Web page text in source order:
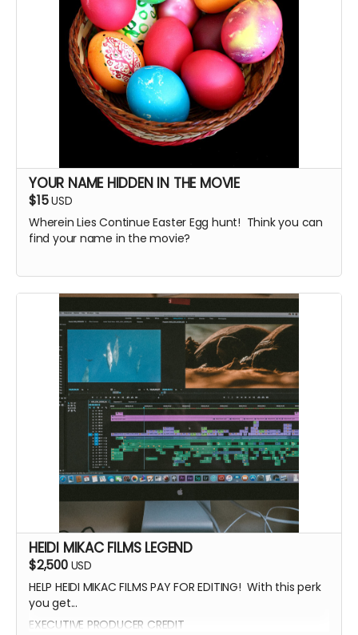
YOUR NAME HIDDEN IN THE MOVIE
$15USD
Wherein Lies Continue Easter Egg hunt! Think you can
find your name in the movie?
HEIDI MIKAC FILMS LEGEND
$2,500 USD
HELP HEIDI MIKAC FILMS PAY FOR EDITING! With this perk
you get...
EXECUTIVE PRODUCER CREDIT